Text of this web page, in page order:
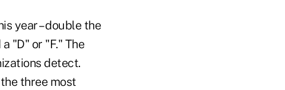
year – double the
"D" or "F." The
detect.
three most